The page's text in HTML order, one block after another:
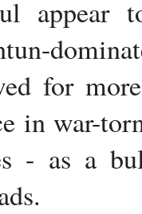
appear
for
in war-
- as a